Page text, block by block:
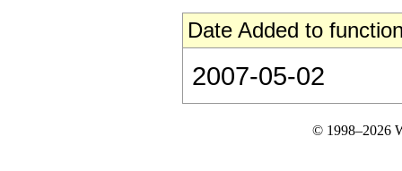
Date Added to
2007-05-02